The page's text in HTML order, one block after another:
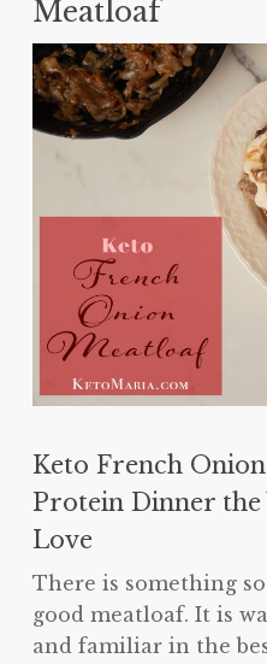
Meatloaf
Keto French
Protein Dinner
Love
There is something
good meatloaf. It is
and familiar in the